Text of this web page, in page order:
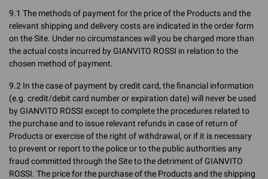
9.1 The methods of payment for the price of the Products and the
relevant shipping and delivery costs are indicated in the order form
on the Site. Under no circumstances will you be charged more than
the actual costs incurred by GIANVITO ROSSI in relation to the
chosen method of payment.
9.2 In the case of payment by credit card, the financial information
(e.g. credit/debit card number or expiration date) will never be used
by GIANVITO ROSSI except to complete the procedures related to
the purchase and to issue relevant refunds in case of return of
Products or exercise of the right of withdrawal, or if it is necessary
to prevent or report to the police or to the public authorities any
fraud committed through the Site to the detriment of GIANVITO
ROSSI. The price for the purchase of the Products and the shipping